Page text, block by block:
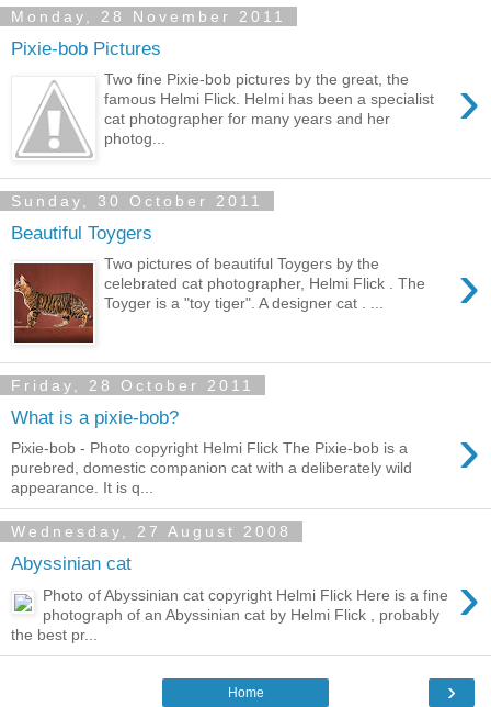
Monday, 28 November 2011
Pixie-bob Pictures
›
Two fine Pixie-bob pictures by the great, the
famous Helmi Flick. Helmi has been a specialist
cat photographer for many years and her
photog...
Sunday, 30 October 2011
Beautiful Toygers
›
Two pictures of beautiful Toygers by the
celebrated cat photographer, Helmi Flick . The
Toyger is a "toy tiger". A designer cat . ...
Friday, 28 October 2011
What is a pixie-bob? ›
Pixie-bob - Photo copyright Helmi Flick The Pixie-bob is a
purebred, domestic companion cat with a deliberately wild
appearance. It is q...
Wednesday, 27 August 2008
Abyssinian cat ›
Photo of Abyssinian cat copyright Helmi Flick Here is a fine
photograph of an Abyssinian cat by Helmi Flick , probably
the best pr...
›
Home